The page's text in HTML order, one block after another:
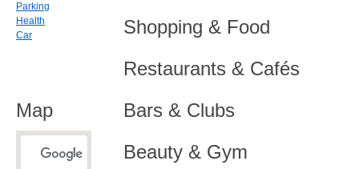
Shopping & Food
Restaurants & Cafés
Bars & Clubs
Beauty & Gym
Parking
Health
Car
Map